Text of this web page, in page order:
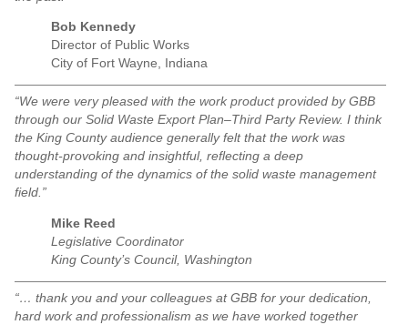
Bob Kennedy
Director of Public Works
City of Fort Wayne, Indiana
“We were very pleased with the work product provided by GBB
through our Solid Waste Export Plan–Third Party Review. I think
the King County audience generally felt that the work was
thought-provoking and insightful, reflecting a deep
understanding of the dynamics of the solid waste management
field.”
Mike Reed
Legislative Coordinator
King County’s Council, Washington
“… thank you and your colleagues at GBB for your dedication,
hard work and professionalism as we have worked together